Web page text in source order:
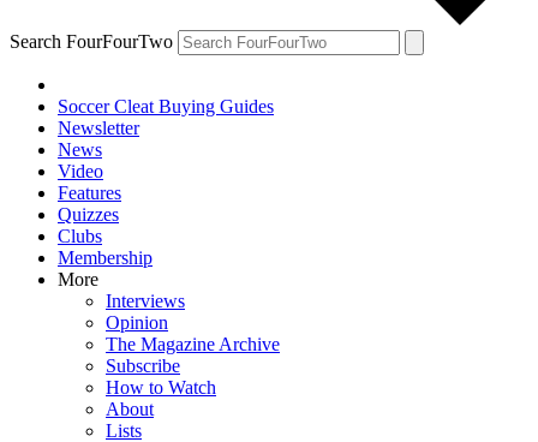
Search FourFourTwo
Soccer Cleat Buying Guides
Newsletter
News
Video
Features
Quizzes
Clubs
Membership
More
Interviews
Opinion
The Magazine Archive
Subscribe
How to Watch
About
Lists